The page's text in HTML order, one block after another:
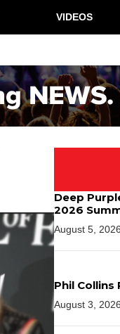
VIDEOS
Deep
2026
August 5, 2026
Phil Collins
August 3, 2026